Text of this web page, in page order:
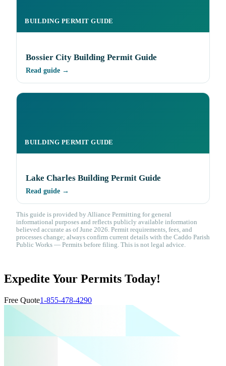
BUILDING PERMIT GUIDE
Bossier City Building Permit Guide
Read guide →
BUILDING PERMIT GUIDE
Lake Charles Building Permit Guide
Read guide →
This guide is provided by Alliance Permitting for general
informational purposes and reflects publicly available information
believed accurate as of June 2026. Permit requirements, fees, and
processes change; always confirm current details with the Caddo Parish
Public Works — Permits before filing. This is not legal advice.
Expedite Your Permits Today!
Free Quote1-855-478-4290